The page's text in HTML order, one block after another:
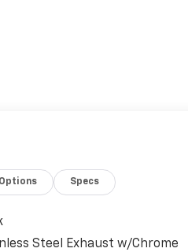
Options Specs
Steel Exhaust w/Chrome